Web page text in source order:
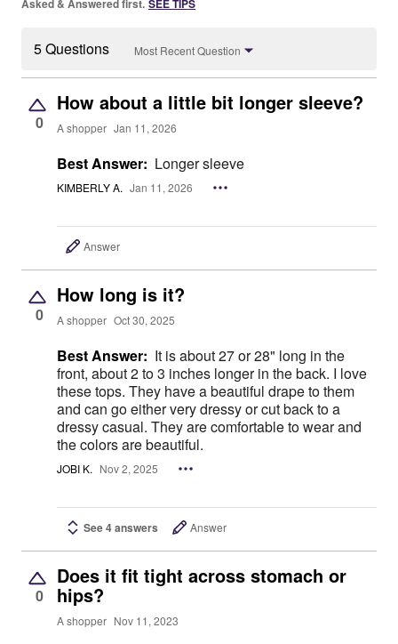
Asked & Answered first. SEE TIPS
5 Questions Most Recent Question
0
How about a little bit longer sleeve?
A shopper Jan 11, 2026
Best Answer: Longer sleeve
KIMBERLY A. Jan 11, 2026
Answer
0
How long is it?
A shopper Oct 30, 2025
Best Answer: It is about 27 or 28" long in the
front, about 2 to 3 inches longer in the back. I love
these tops. They have a beautiful drape to them
and can go either very dressy or cut back to a
dressy casual. They are comfortable to wear and
the colors are beautiful.
JOBI K. Nov 2, 2025
See 4 answers Answer
0
Does it fit tight across stomach or
hips?
A shopper Nov 11, 2023